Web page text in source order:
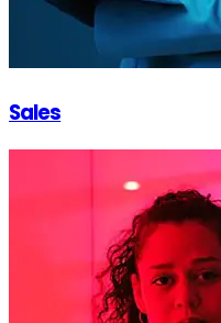
Sales